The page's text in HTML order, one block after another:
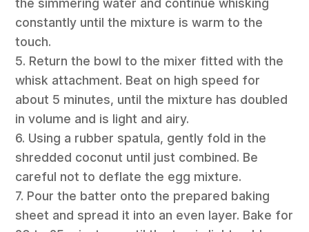
the simmering water and continue whisking
constantly until the mixture is warm to the
touch.
5. Return the bowl to the mixer fitted with the
whisk attachment. Beat on high speed for
about 5 minutes, until the mixture has doubled
in volume and is light and airy.
6. Using a rubber spatula, gently fold in the
shredded coconut until just combined. Be
careful not to deflate the egg mixture.
7. Pour the batter onto the prepared baking
sheet and spread it into an even layer. Bake for